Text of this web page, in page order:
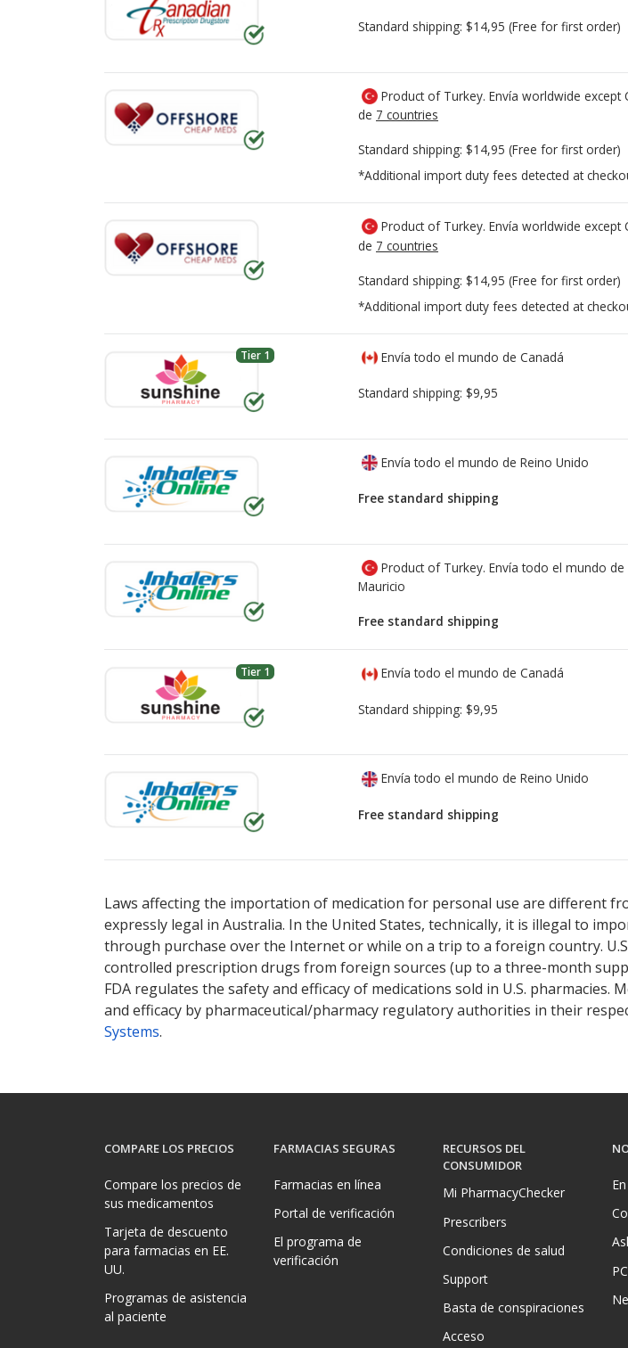
Standard shipping: $14,95 (Free for first order)
Product of Turkey. Envía worldwide except
de 7 countries
Standard shipping: $14,95 (Free for first order)
*Additional import duty fees detected at
Product of Turkey. Envía worldwide except
de 7 countries
Standard shipping: $14,95 (Free for first order)
*Additional import duty fees detected at
Tier 1 Envía todo el mundo de Canadá
Standard shipping: $9,95
Envía todo el mundo de Reino Unido
Free standard shipping
Product of Turkey. Envía todo el mundo de
Mauricio
Free standard shipping
Tier 1 Envía todo el mundo de Canadá
Standard shipping: $9,95
Envía todo el mundo de Reino Unido
Free standard shipping
Laws affecting the importation of medication for personal use are different
expressly legal in Australia. In the United States, technically, it is illegal to
through purchase over the Internet or while on a trip to a foreign country.
controlled prescription drugs from foreign sources (up to a three-month
FDA regulates the safety and efficacy of medications sold in U.S.
and efficacy by pharmaceutical/pharmacy regulatory authorities in their
Systems.
COMPARE LOS PRECIOS
Compare los precios de
sus medicamentos
Tarjeta de descuento
para farmacias en EE.
UU.
Programas de asistencia
al paciente
FARMACIAS SEGURAS
Farmacias en línea
Portal de verificación
El programa de
verificación
RECURSOS DEL
CONSUMIDOR
Mi PharmacyChecker
Prescribers
Condiciones de salud
Support
Basta de conspiraciones
Acceso